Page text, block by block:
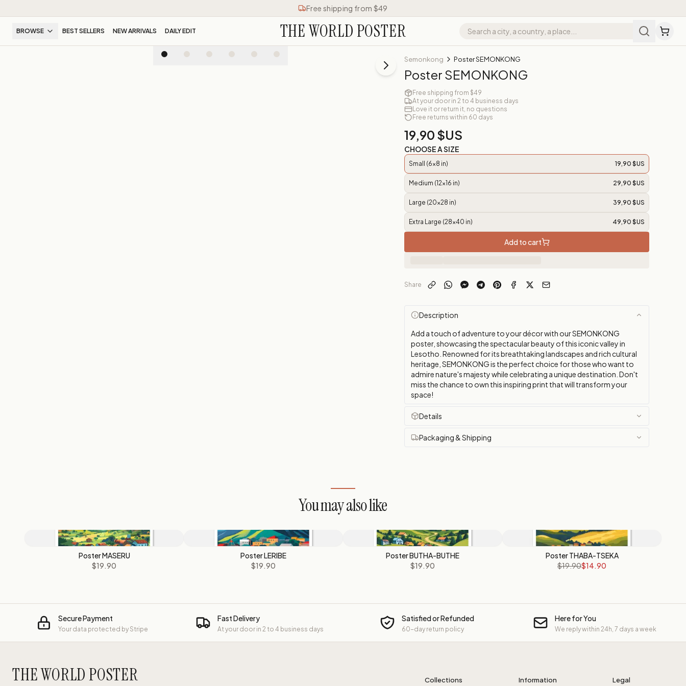
Free shipping from $49
BROWSE BEST SELLERS NEW ARRIVALS DAILY EDIT THE WORLD POSTER
Semonkong Poster SEMONKONG
Poster SEMONKONG
Free shipping from $49
At your door in 2 to 4 business days
Love it or return it, no questions
Free returns within 60 days
19,90 $US
CHOOSE A SIZE
Small (6x8 in) 19,90 $US
Medium (12x16 in) 29,90 $US
Large (20x28 in) 39,90 $US
Extra Large (28x40 in) 49,90 $US
Add to cart
Share
Description
Add a touch of adventure to your décor with our SEMONKONG
poster, showcasing the spectacular beauty of this iconic valley in
Lesotho. Renowned for its breathtaking landscapes and rich cultural
heritage, SEMONKONG is the perfect choice for those who want to
admire nature's majesty while celebrating a unique destination. Don't
miss the chance to own this inspiring print that will transform your
space!
Details
Packaging & Shipping
You may also like
Poster MASERU
$19.90
Poster LERIBE
$19.90
Poster BUTHA-BUTHE
$19.90
Poster THABA-TSEKA
$19.90$14.90
Secure Payment
Your data protected by Stripe
Fast Delivery
At your door in 2 to 4 business days
Satisfied or Refunded
60-day return policy
Here for You
We reply within 24h, 7 days a week
THE WORLD POSTER Collections Information Legal